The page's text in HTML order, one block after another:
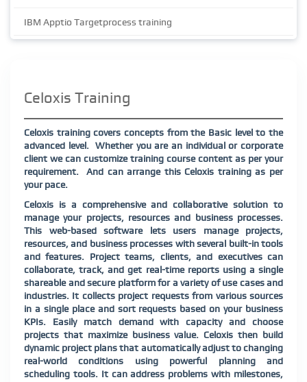
IBM Apptio Targetprocess training
Celoxis Training
Celoxis training covers concepts from the Basic level to the
advanced level.
Whether you are an individual or corporate
client we can customize training course content as per your
requirement.
And can arrange this Celoxis training as per
your pace.
Celoxis is a comprehensive and collaborative solution to
manage your projects, resources and business processes.
This web-based software lets users manage projects,
resources, and business processes with several built-in tools
and features. Project teams, clients, and executives can
collaborate, track, and get real-time reports using a single
shareable and secure platform for a variety of use cases and
industries. It collects project requests from various sources
in a single place and sort requests based on your business
KPIs. Easily match demand with capacity and choose
projects that maximize business value. Celoxis then build
dynamic project plans that automatically adjust to changing
real-world conditions using powerful planning and
scheduling tools. It can address problems with milestones,